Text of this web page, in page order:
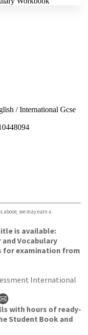
/International Gcse
we may earn a
is available:
and Vocabulary
for examination from
International
with hours of ready-
Student Book and